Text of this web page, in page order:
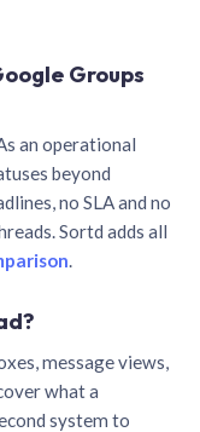
Groups
an operational
beyond
no SLA and no
Sortd adds all
.
message views,
what a
system to